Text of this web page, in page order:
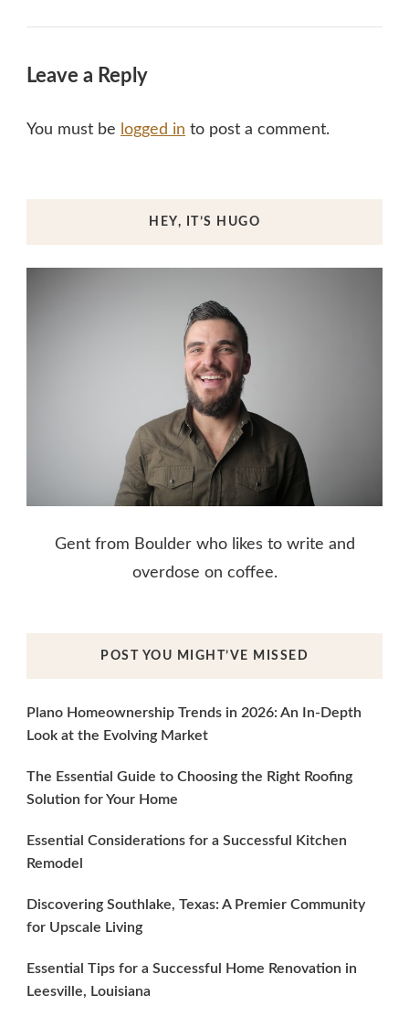
Leave a Reply
You must be logged in to post a comment.
HEY, IT’S HUGO
Gent from Boulder who likes to write and
overdose on coffee.
POST YOU MIGHT’VE MISSED
Plano Homeownership Trends in 2026: An In-Depth
Look at the Evolving Market
The Essential Guide to Choosing the Right Roofing
Solution for Your Home
Essential Considerations for a Successful Kitchen
Remodel
Discovering Southlake, Texas: A Premier Community
for Upscale Living
Essential Tips for a Successful Home Renovation in
Leesville, Louisiana